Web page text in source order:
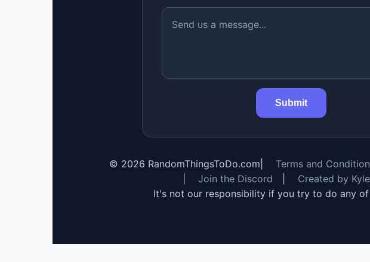
Submit
© 2026 RandomThingsToDo.com Terms and
Join the Discord
Created by
It's not our responsibility if you try to do any of